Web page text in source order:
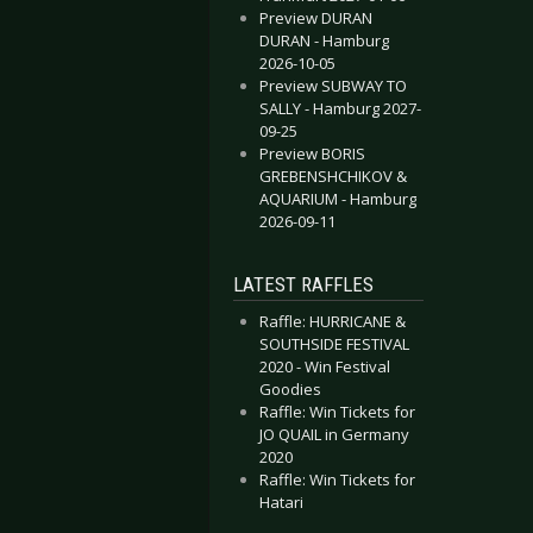
Flag
Hernandez & The Deltas - Secret Evil
Preview DURAN
DURAN - Hamburg
2026-10-05
Preview SUBWAY TO
SALLY - Hamburg 2027-
09-25
Preview BORIS
GREBENSHCHIKOV &
AQUARIUM - Hamburg
2026-09-11
LATEST RAFFLES
Raffle: HURRICANE &
SOUTHSIDE FESTIVAL
2020 - Win Festival
Goodies
Raffle: Win Tickets for
JO QUAIL in Germany
2020
Raffle: Win Tickets for
Hatari